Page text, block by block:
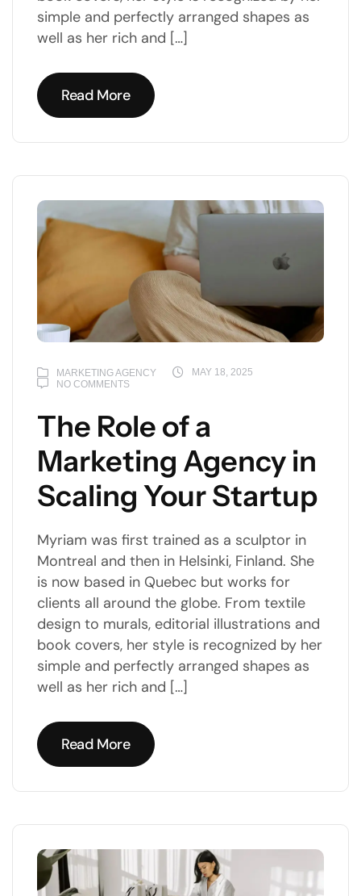
simple and perfectly arranged shapes as
well as her rich and […]
Read More
MARKETING AGENCY
MAY 18, 2025
NO COMMENTS
The Role of a
Marketing Agency in
Scaling Your Startup
Myriam was first trained as a sculptor in
Montreal and then in Helsinki, Finland. She
is now based in Quebec but works for
clients all around the globe. From textile
design to murals, editorial illustrations and
book covers, her style is recognized by her
simple and perfectly arranged shapes as
well as her rich and […]
Read More